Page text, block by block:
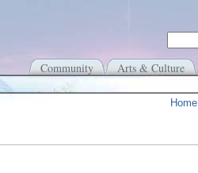
Community Arts & Culture
Home